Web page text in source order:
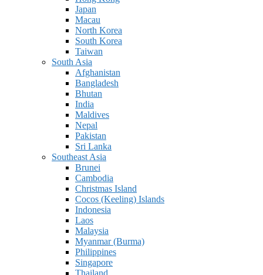
Japan
Macau
North Korea
South Korea
Taiwan
South Asia
Afghanistan
Bangladesh
Bhutan
India
Maldives
Nepal
Pakistan
Sri Lanka
Southeast Asia
Brunei
Cambodia
Christmas Island
Cocos (Keeling) Islands
Indonesia
Laos
Malaysia
Myanmar (Burma)
Philippines
Singapore
Thailand